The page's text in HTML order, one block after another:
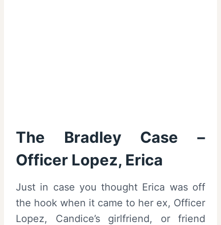
The Bradley Case –
Officer Lopez, Erica
Just in case you thought Erica was off
the hook when it came to her ex, Officer
Lopez, Candice’s girlfriend, or friend